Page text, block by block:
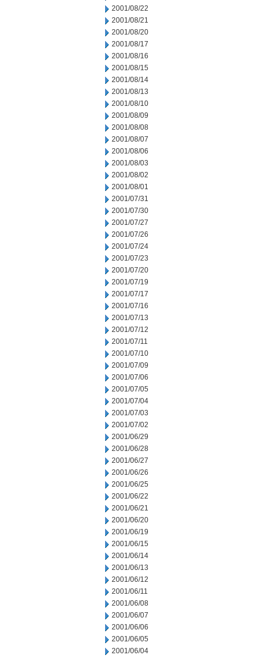
2001/08/22
2001/08/21
2001/08/20
2001/08/17
2001/08/16
2001/08/15
2001/08/14
2001/08/13
2001/08/10
2001/08/09
2001/08/08
2001/08/07
2001/08/06
2001/08/03
2001/08/02
2001/08/01
2001/07/31
2001/07/30
2001/07/27
2001/07/26
2001/07/24
2001/07/23
2001/07/20
2001/07/19
2001/07/17
2001/07/16
2001/07/13
2001/07/12
2001/07/11
2001/07/10
2001/07/09
2001/07/06
2001/07/05
2001/07/04
2001/07/03
2001/07/02
2001/06/29
2001/06/28
2001/06/27
2001/06/26
2001/06/25
2001/06/22
2001/06/21
2001/06/20
2001/06/19
2001/06/15
2001/06/14
2001/06/13
2001/06/12
2001/06/11
2001/06/08
2001/06/07
2001/06/06
2001/06/05
2001/06/04